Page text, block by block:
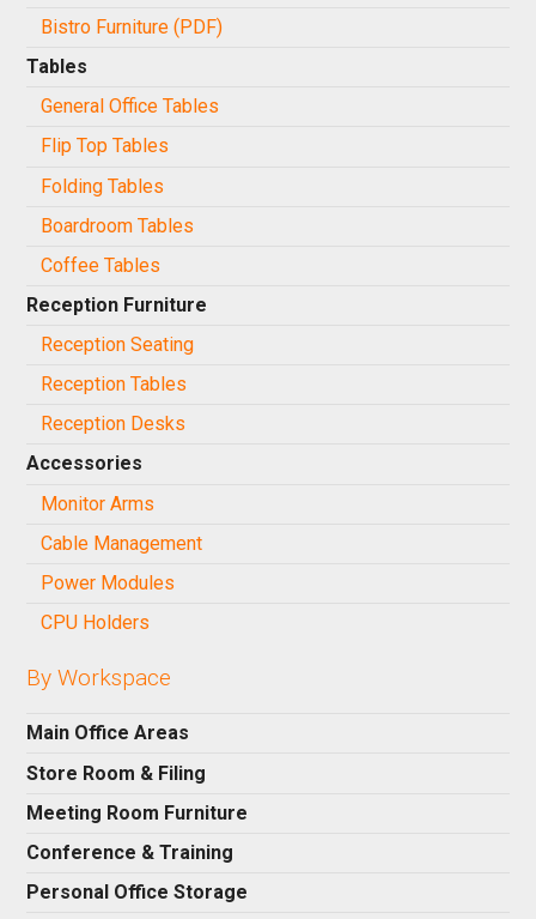
Bistro Furniture (PDF)
Tables
General Office Tables
Flip Top Tables
Folding Tables
Boardroom Tables
Coffee Tables
Reception Furniture
Reception Seating
Reception Tables
Reception Desks
Accessories
Monitor Arms
Cable Management
Power Modules
CPU Holders
By Workspace
Main Office Areas
Store Room & Filing
Meeting Room Furniture
Conference & Training
Personal Office Storage